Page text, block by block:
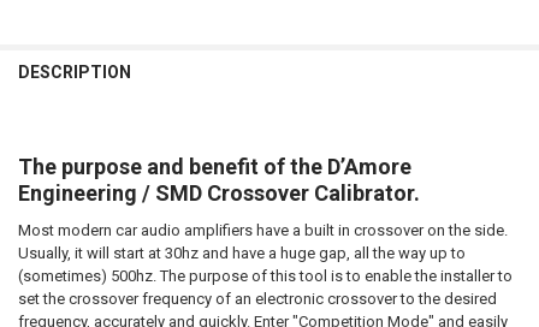
CURRENT STOCK:
CURRENT
STOCK:
QUANTITY:
DESCRIPTION
The purpose and benefit of the D’Amore
Engineering / SMD Crossover Calibrator.
Most modern car audio amplifiers have a built in crossover on the side.
Usually, it will start at 30hz and have a huge gap, all the way up to
(sometimes) 500hz. The purpose of this tool is to enable the installer to
set the crossover frequency of an electronic crossover to the desired
frequency, accurately and quickly. Enter "Competition Mode" and easily